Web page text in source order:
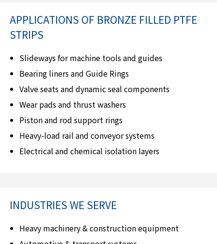
APPLICATIONS OF BRONZE FILLED PTFE
STRIPS
Slideways for machine tools and guides
Bearing liners and Guide Rings
Valve seats and dynamic seal components
Wear pads and thrust washers
Piston and rod support rings
Heavy-load rail and conveyor systems
Electrical and chemical isolation layers
INDUSTRIES WE SERVE
Heavy machinery & construction equipment